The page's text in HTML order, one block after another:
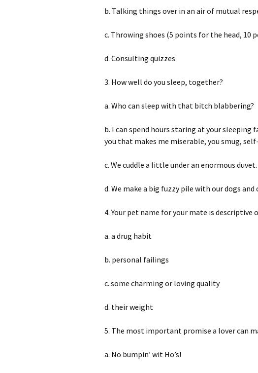
b. Talking things over in an air of mutual
c. Throwing shoes (5 points for the head, 10
d. Consulting quizzes
3. How well do you sleep, together?
a. Who can sleep with that bitch blabbering?
b. I can spend hours staring at your
you that makes me miserable, you smug,
c. We cuddle a little under an enormous duvet.
d. We make a big fuzzy pile with our dogs and
4. Your pet name for your mate is descriptive
a. a drug habit
b. personal failings
c. some charming or loving quality
d. their weight
5. The most important promise a lover can
a. No bumpin’ wit Ho’s!